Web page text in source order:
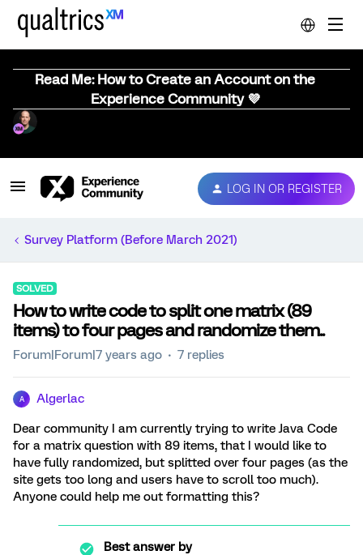
Read Me: How to Create an Account on the
Experience Community 💜
LOG IN OR REGISTER
Survey Platform (Before March 2021)
SOLVED
How to write code to split one matrix (89
items) to four pages and randomize them..
Forum|Forum|7 years ago 7 replies
A Algerlac
Dear community I am currently trying to write Java Code
for a matrix question with 89 items, that I would like to
have fully randomized, but splitted over four pages (as the
site gets too long and users have to scroll too much).
Anyone could help me out formatting this?
Best answer by